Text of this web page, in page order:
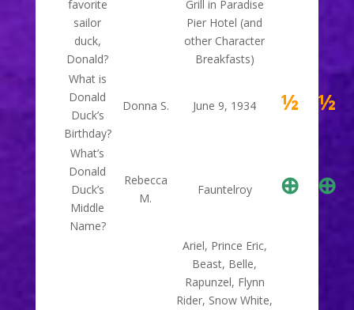
favorite
sailor
duck,
Donald?
Grill in Paradise
Pier Hotel (and
other Character
Breakfasts)
What is
Donald
Duck’s
Birthday?
Donna S. June 9, 1934 ½ ½
What’s
Donald
Duck’s
Middle
Name?
Rebecca
M.
Fauntelroy ⊕ ⊕
Ariel, Prince Eric,
Beast, Belle,
Rapunzel, Flynn
Rider, Snow White,